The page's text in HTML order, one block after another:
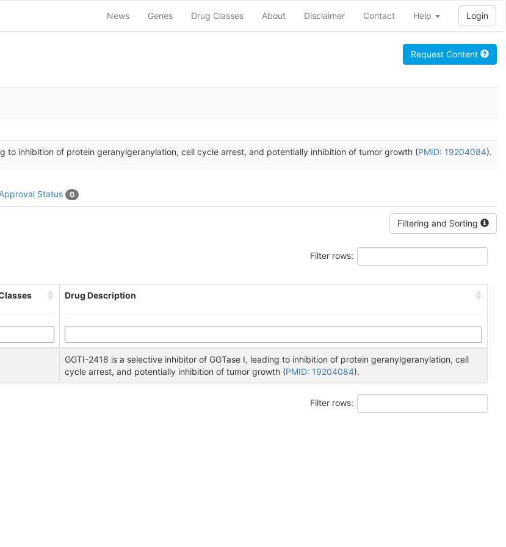
News Genes Drug Classes About Disclaimer Contact Help Login
Request Content
to inhibition of protein geranylgeranylation, cell cycle arrest, and potentially inhibition of tumor growth (PMID: 19204084).
Status 0
Filtering and Sorting
Filter rows:
Drug Description
GGTI-2418 is a selective inhibitor of GGTase I, leading to inhibition of protein geranylgeranylation, cell
cycle arrest, and potentially inhibition of tumor growth (PMID: 19204084).
Filter rows: